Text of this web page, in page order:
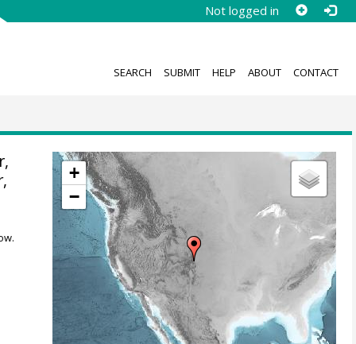
Not logged in
SEARCH SUBMIT HELP ABOUT CONTACT
+
−
,